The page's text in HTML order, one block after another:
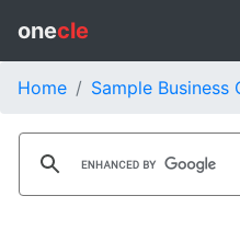
onecle
Home Sample Business